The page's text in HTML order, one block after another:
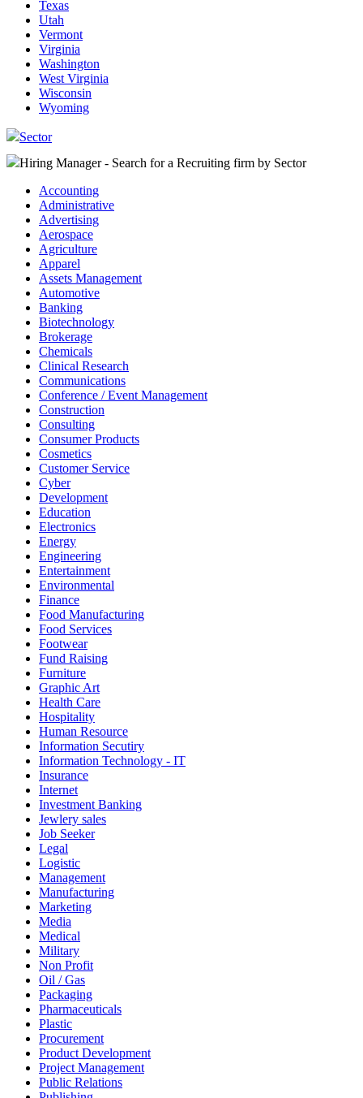
Texas
Utah
Vermont
Virginia
Washington
West Virginia
Wisconsin
Wyoming
Sector
Hiring Manager - Search for a Recruiting firm by Sector
Accounting
Administrative
Advertising
Aerospace
Agriculture
Apparel
Assets Management
Automotive
Banking
Biotechnology
Brokerage
Chemicals
Clinical Research
Communications
Conference / Event Management
Construction
Consulting
Consumer Products
Cosmetics
Customer Service
Cyber
Development
Education
Electronics
Energy
Engineering
Entertainment
Environmental
Finance
Food Manufacturing
Food Services
Footwear
Fund Raising
Furniture
Graphic Art
Health Care
Hospitality
Human Resource
Information Secutiry
Information Technology - IT
Insurance
Internet
Investment Banking
Jewlery sales
Job Seeker
Legal
Logistic
Management
Manufacturing
Marketing
Media
Medical
Military
Non Profit
Oil / Gas
Packaging
Pharmaceuticals
Plastic
Procurement
Product Development
Project Management
Public Relations